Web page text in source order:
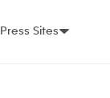
Press Sites